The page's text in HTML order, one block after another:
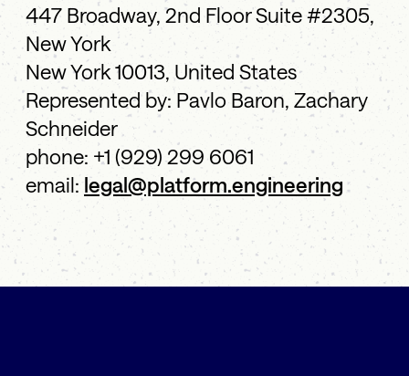
447 Broadway, 2nd Floor Suite #2305,
New York
New York 10013, United States
Represented by: Pavlo Baron, Zachary
Schneider
phone: +1 (929) 299 6061
email: legal@platform.engineering